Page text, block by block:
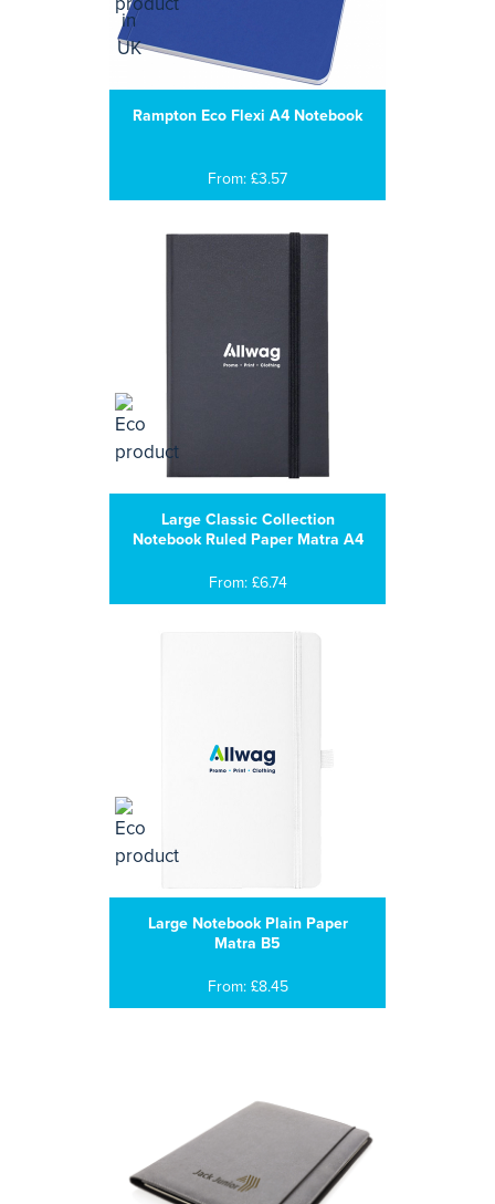
Rampton Eco Flexi A4 Notebook
From: £3.57
Large Classic Collection
Notebook Ruled Paper Matra A4
From: £6.74
Large Notebook Plain Paper
Matra B5
From: £8.45